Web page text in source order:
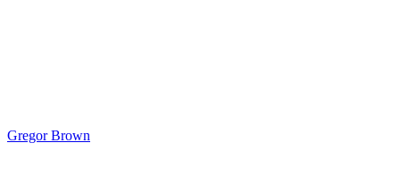
Gregor Brown